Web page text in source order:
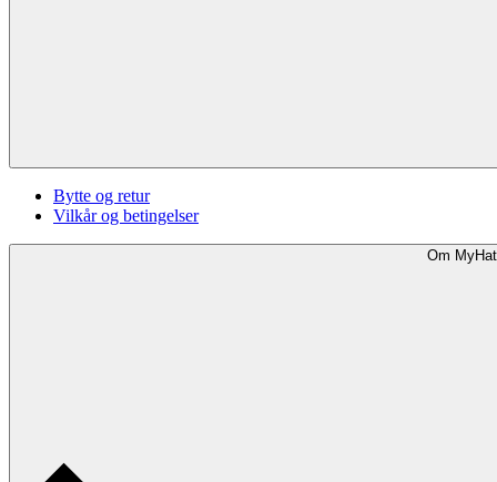
Bytte og retur
Vilkår og betingelser
Om MyHat